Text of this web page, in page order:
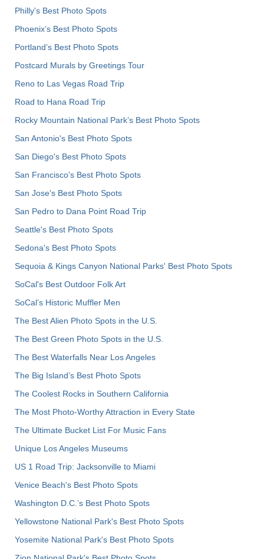
Philly's Best Photo Spots
Phoenix’s Best Photo Spots
Portland’s Best Photo Spots
Postcard Murals by Greetings Tour
Reno to Las Vegas Road Trip
Road to Hana Road Trip
Rocky Mountain National Park’s Best Photo Spots
San Antonio's Best Photo Spots
San Diego's Best Photo Spots
San Francisco's Best Photo Spots
San Jose's Best Photo Spots
San Pedro to Dana Point Road Trip
Seattle's Best Photo Spots
Sedona's Best Photo Spots
Sequoia & Kings Canyon National Parks' Best Photo Spots
SoCal's Best Outdoor Folk Art
SoCal’s Historic Muffler Men
The Best Alien Photo Spots in the U.S.
The Best Green Photo Spots in the U.S.
The Best Waterfalls Near Los Angeles
The Big Island’s Best Photo Spots
The Coolest Rocks in Southern California
The Most Photo-Worthy Attraction in Every State
The Ultimate Bucket List For Music Fans
Unique Los Angeles Museums
US 1 Road Trip: Jacksonville to Miami
Venice Beach's Best Photo Spots
Washington D.C.’s Best Photo Spots
Yellowstone National Park's Best Photo Spots
Yosemite National Park's Best Photo Spots